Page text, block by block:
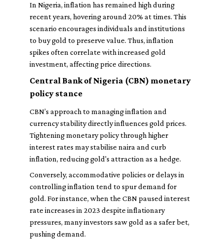
In Nigeria, inflation has remained high during
recent years, hovering around 20% at times. This
scenario encourages individuals and institutions
to buy gold to preserve value. Thus, inflation
spikes often correlate with increased gold
investment, affecting price directions.
Central Bank of Nigeria (CBN) monetary
policy stance
CBN’s approach to managing inflation and
currency stability directly influences gold prices.
Tightening monetary policy through higher
interest rates may stabilise naira and curb
inflation, reducing gold's attraction as a hedge.
Conversely, accommodative policies or delays in
controlling inflation tend to spur demand for
gold. For instance, when the CBN paused interest
rate increases in 2023 despite inflationary
pressures, many investors saw gold as a safer bet,
pushing demand.